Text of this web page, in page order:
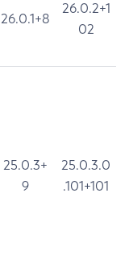
26.0.1+8
26.0.2+1
02
25.0.3+
9
25.0.3.0
.101+101